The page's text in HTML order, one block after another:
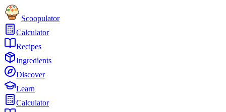
Scoopulator
Calculator
Recipes
Ingredients
Discover
Learn
Calculator